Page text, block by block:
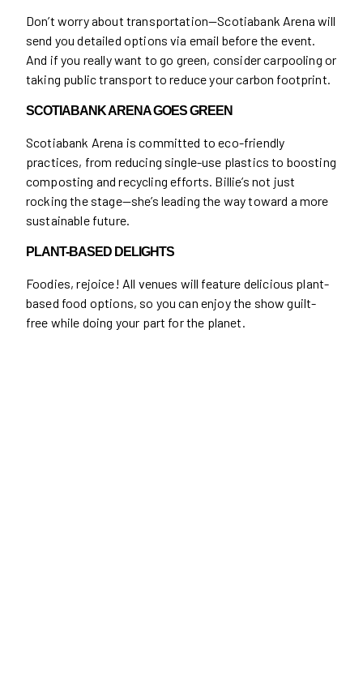
Don’t worry about transportation—Scotiabank Arena will
send you detailed options via email before the event.
And if you really want to go green, consider carpooling or
taking public transport to reduce your carbon footprint.
SCOTIABANK ARENA GOES GREEN
Scotiabank Arena is committed to eco-friendly
practices, from reducing single-use plastics to boosting
composting and recycling efforts. Billie’s not just
rocking the stage—she’s leading the way toward a more
sustainable future.
PLANT-BASED DELIGHTS
Foodies, rejoice! All venues will feature delicious plant-
based food options, so you can enjoy the show guilt-
free while doing your part for the planet.